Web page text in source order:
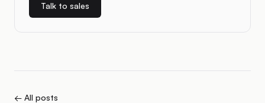
Talk to sales
← All posts